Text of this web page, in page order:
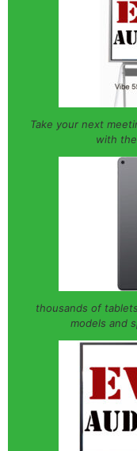
Take your next
with the
thousands of
models and